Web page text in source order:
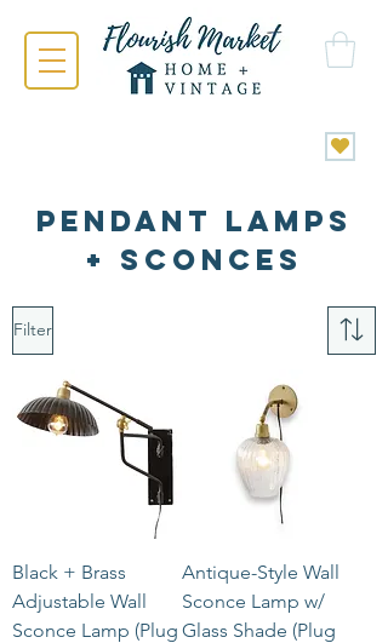
PENDANT LAMPS
+ SCONCES
Filter
Black + Brass
Adjustable Wall
Sconce Lamp (Plug
Antique-Style Wall
Sconce Lamp w/
Glass Shade (Plug